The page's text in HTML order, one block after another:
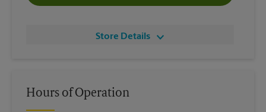
Store Details
Hours of Operation